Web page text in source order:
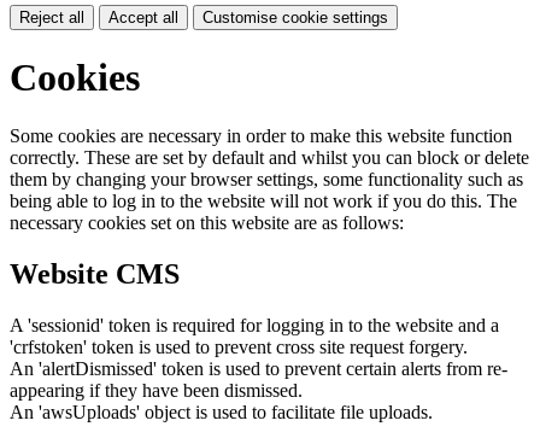
Reject all Accept all Customise cookie settings
Cookies
Some cookies are necessary in order to make this website function
correctly. These are set by default and whilst you can block or delete
them by changing your browser settings, some functionality such as
being able to log in to the website will not work if you do this. The
necessary cookies set on this website are as follows:
Website CMS
A 'sessionid' token is required for logging in to the website and a
'crfstoken' token is used to prevent cross site request forgery.
An 'alertDismissed' token is used to prevent certain alerts from re-
appearing if they have been dismissed.
An 'awsUploads' object is used to facilitate file uploads.